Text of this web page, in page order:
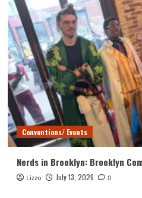
Conventions/ Events
Nerds in Brooklyn: Brooklyn
Lizzo July 13, 2026 0